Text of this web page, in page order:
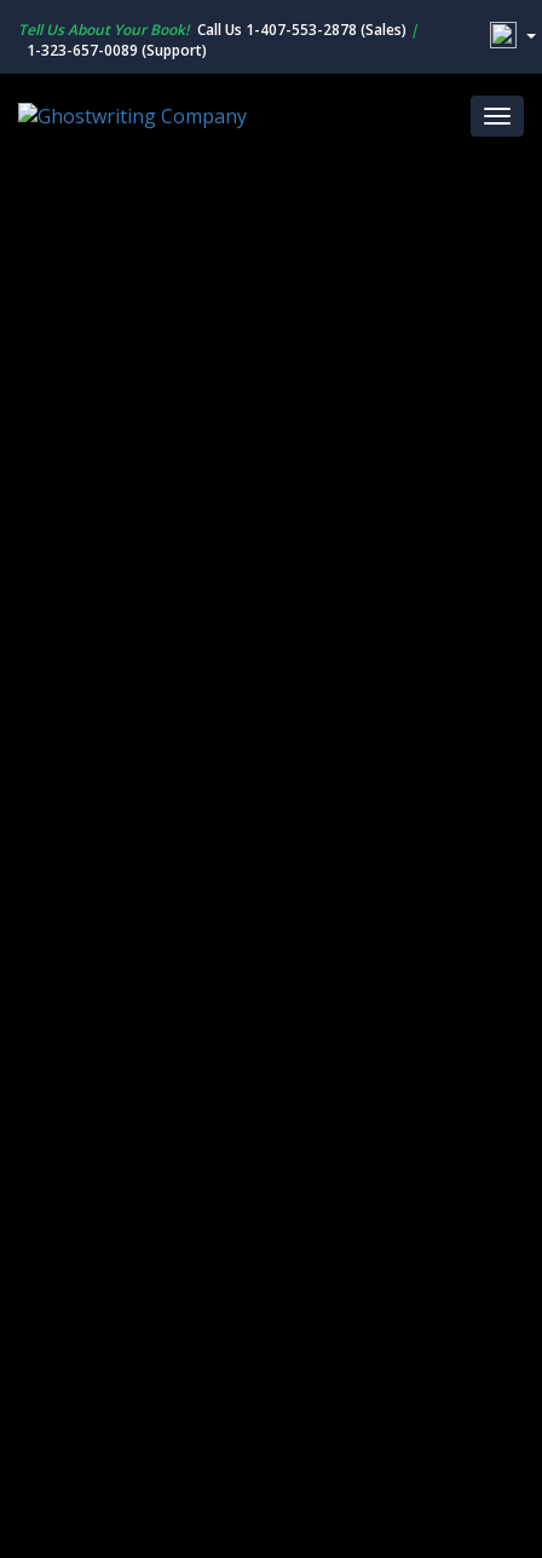
Tell Us About Your Book! Call Us 1-407-553-2878 (Sales) |
1-323-657-0089 (Support)